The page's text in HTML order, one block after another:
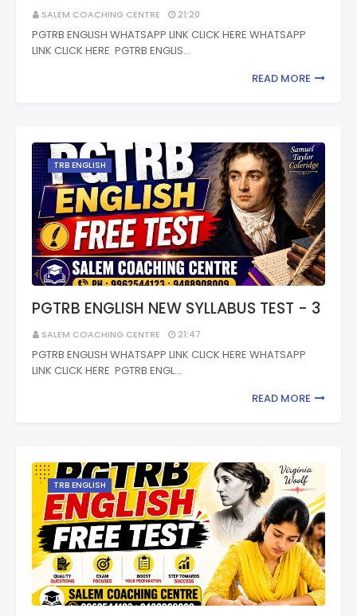
SALEM COACHING CENTRE 21:20
PGTRB ENGLISH WHATSAPP LINK CLICK HERE WHATSAPP
LINK CLICK HERE PGTRB ENGLIS…
READ MORE
TRB ENGLISH
PGTRB ENGLISH NEW SYLLABUS TEST - 3
SALEM COACHING CENTRE 21:47
PGTRB ENGLISH WHATSAPP LINK CLICK HERE WHATSAPP
LINK CLICK HERE PGTRB ENGL…
READ MORE
TRB ENGLISH